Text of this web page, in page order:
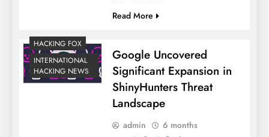
Read More
HACKING FOX
INTERNATIONAL
HACKING NEWS
Google Uncovered
Significant Expansion in
ShinyHunters Threat
Landscape
admin
6 months